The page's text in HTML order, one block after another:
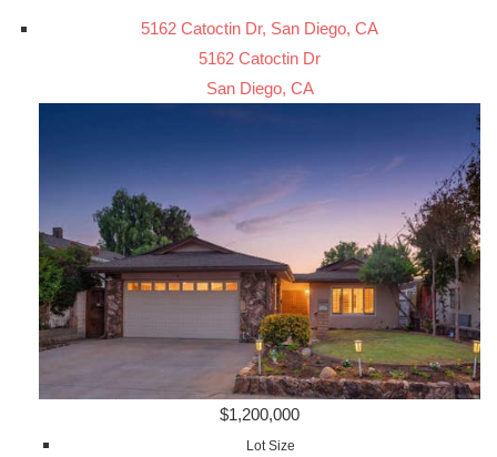
5162 Catoctin Dr, San Diego, CA
5162 Catoctin Dr
San Diego, CA
$1,200,000
Lot Size